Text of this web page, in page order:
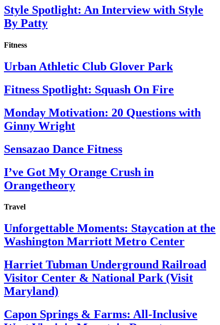
Style Spotlight: An Interview with Style
By Patty
Fitness
Urban Athletic Club Glover Park
Fitness Spotlight: Squash On Fire
Monday Motivation: 20 Questions with
Ginny Wright
Sensazao Dance Fitness
I’ve Got My Orange Crush in
Orangetheory
Travel
Unforgettable Moments: Staycation at the
Washington Marriott Metro Center
Harriet Tubman Underground Railroad
Visitor Center & National Park (Visit
Maryland)
Capon Springs & Farms: All-Inclusive